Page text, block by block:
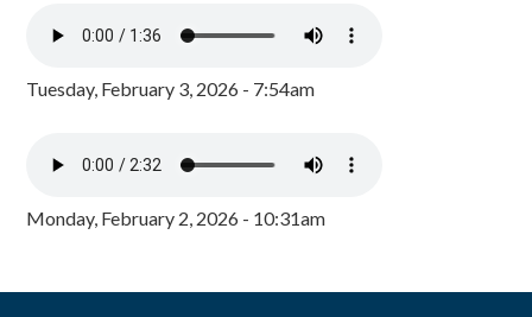
Tuesday, February 3, 2026 - 7:54am
Monday, February 2, 2026 - 10:31am